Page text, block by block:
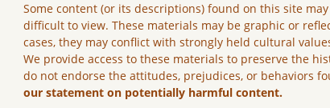
Some content (or its descriptions) found on this site
difficult to view. These materials may be graphic or
cases, they may conflict with strongly held cultural
We provide access to these materials to preserve the
do not endorse the attitudes, prejudices, or behaviors
our statement on potentially harmful content.